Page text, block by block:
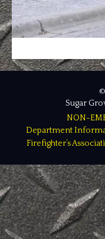
Sugar
NON-
Department
Firefighter’s